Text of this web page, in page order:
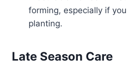
forming, especially if
planting.
Late Season Care